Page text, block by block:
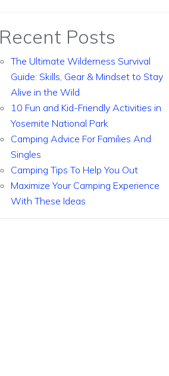
Recent Posts
The Ultimate Wilderness Survival
Guide: Skills, Gear & Mindset to Stay
Alive in the Wild
10 Fun and Kid-Friendly Activities in
Yosemite National Park
Camping Advice For Families And
Singles
Camping Tips To Help You Out
Maximize Your Camping Experience
With These Ideas